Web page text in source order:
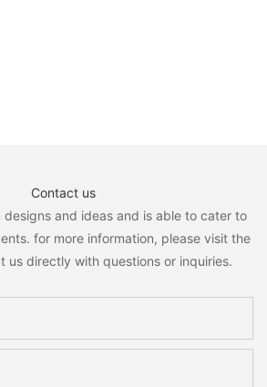
Contact us
and ideas and is able to cater to
for more information, please visit the
us directly with questions or inquiries.